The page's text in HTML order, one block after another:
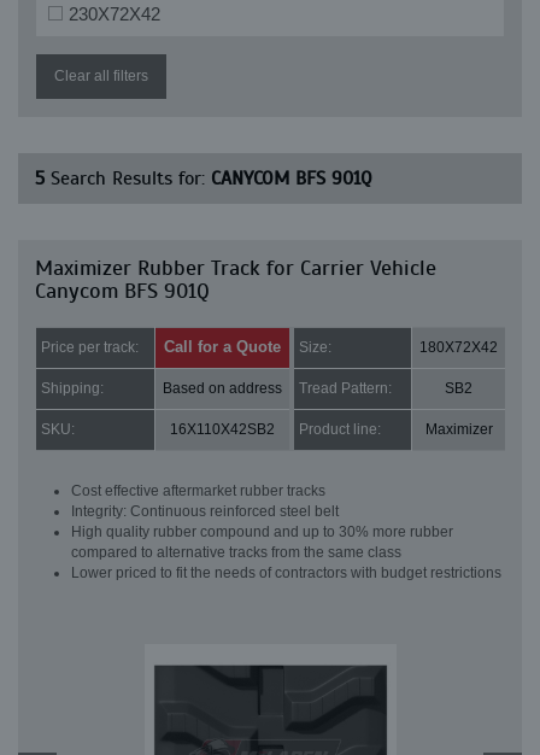
230X72X42
Clear all filters
5 Search Results for: CANYCOM BFS 901Q
Maximizer Rubber Track for Carrier Vehicle
Canycom BFS 901Q
Price per track: Call for a Quote Size: 180X72X42
Shipping: Based on address Tread Pattern: SB2
SKU: 16X110X42SB2 Product line: Maximizer
Cost effective aftermarket rubber tracks
Integrity: Continuous reinforced steel belt
High quality rubber compound and up to 30% more rubber
compared to alternative tracks from the same class
Lower priced to fit the needs of contractors with budget restrictions